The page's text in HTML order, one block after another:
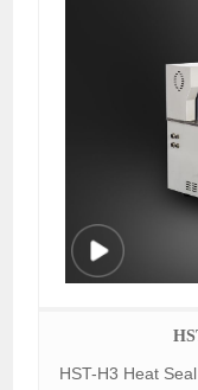
HST-H3 Heat